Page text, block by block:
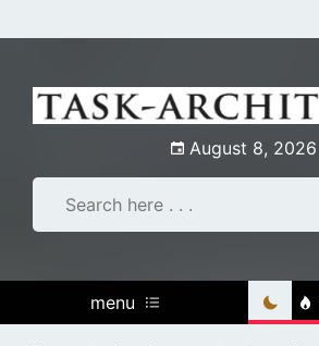
to
August 8, 2026
menu